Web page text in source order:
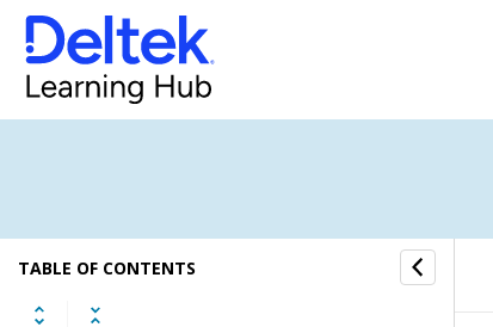
TABLE OF CONTENTS
Set Credentials Details Dialog
Box
Save Options Dialog Box for
Resource View